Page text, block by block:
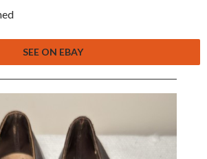
SEE ON EBAY